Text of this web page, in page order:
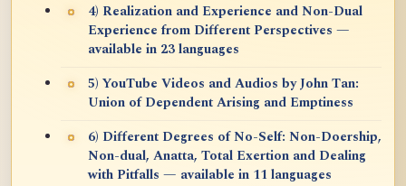
4) Realization and Experience and Non-Dual
Experience from Different Perspectives —
available in 23 languages
5) YouTube Videos and Audios by John Tan:
Union of Dependent Arising and Emptiness
6) Different Degrees of No-Self: Non-Doership,
Non-dual, Anatta, Total Exertion and Dealing
with Pitfalls — available in 11 languages